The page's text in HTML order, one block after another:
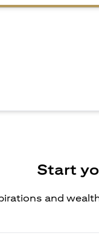
Start
and